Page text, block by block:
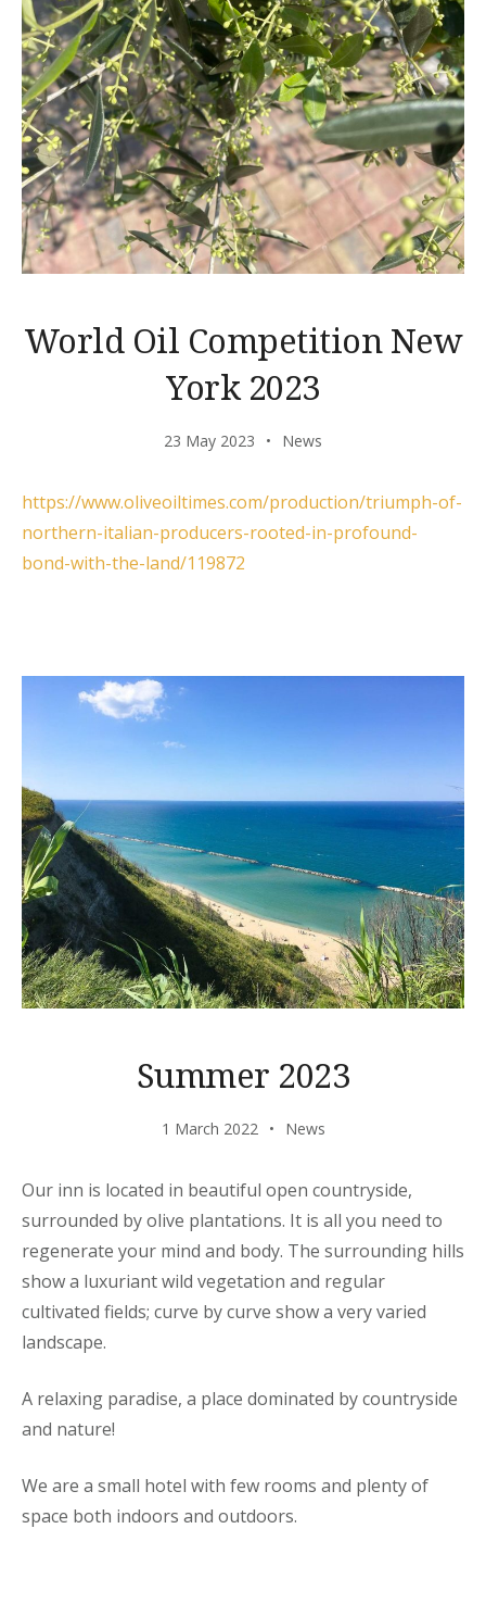
World Oil Competition New
York 2023
23 May 2023 News
https://www.oliveoiltimes.com/production/triumph-of-
northern-italian-producers-rooted-in-profound-
bond-with-the-land/119872
Summer 2023
1 March 2022 News
Our inn is located in beautiful open countryside,
surrounded by olive plantations. It is all you need to
regenerate your mind and body. The surrounding hills
show a luxuriant wild vegetation and regular
cultivated fields; curve by curve show a very varied
landscape.
A relaxing paradise, a place dominated by countryside
and nature!
We are a small hotel with few rooms and plenty of
space both indoors and outdoors.